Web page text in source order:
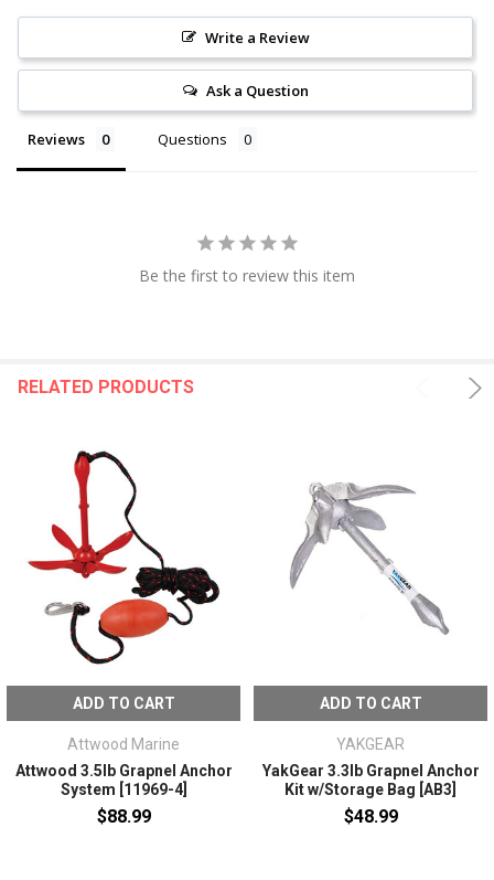
Write a Review
Ask a Question
Reviews Questions
Be the first to review this item
RELATED PRODUCTS
ADD TO CART
Attwood Marine
Attwood 3.5lb Grapnel Anchor
System [11969-4]
$88.99
ADD TO CART
YAKGEAR
YakGear 3.3lb Grapnel Anchor
Kit w/Storage Bag [AB3]
$48.99